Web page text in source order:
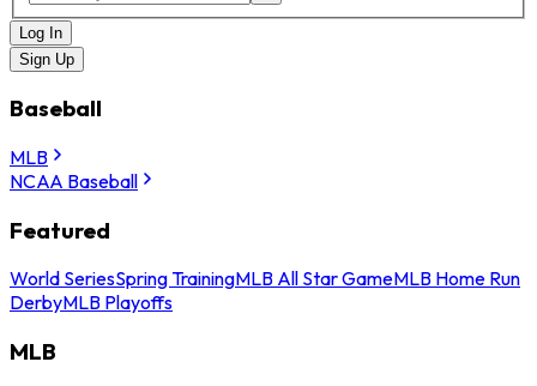
Log In
Sign Up
Baseball
MLB
NCAA Baseball
Featured
World SeriesSpring TrainingMLB All Star GameMLB Home Run
DerbyMLB Playoffs
MLB